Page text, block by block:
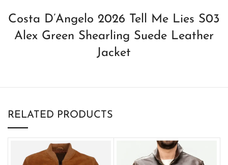
Costa D’Angelo 2026 Tell Me Lies S03
Alex Green Shearling Suede Leather
Jacket
RELATED PRODUCTS